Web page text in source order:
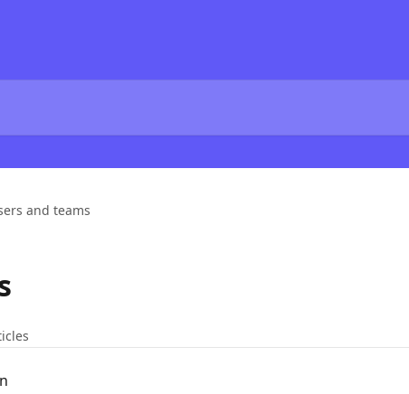
and teams